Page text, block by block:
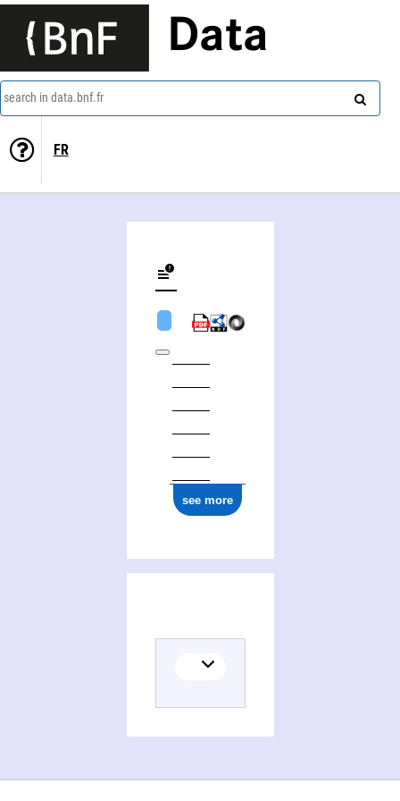
Data
search in data.bnf.fr
FR
see more